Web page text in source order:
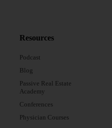
Resources
Podcast
Blog
Passive Real Estate
Academy
Conferences
Physician Courses